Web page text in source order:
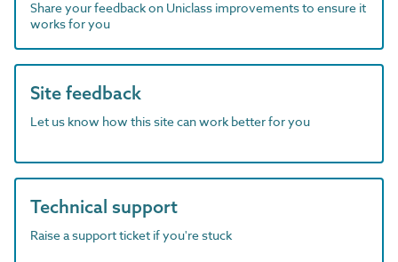
Share your feedback on Uniclass improvements to ensure it
works for you
Site feedback
Let us know how this site can work better for you
Technical support
Raise a support ticket if you're stuck